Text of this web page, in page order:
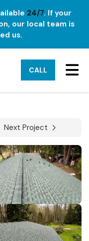
24/7. If your
our local team is
us.
CALL
Next Project